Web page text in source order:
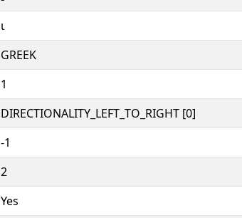
ι
GREEK
1
DIRECTIONALITY_LEFT_TO_RIGHT [0]
-1
2
Yes